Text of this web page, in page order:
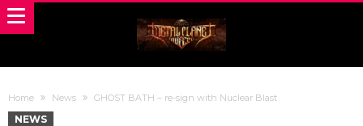
Home News GHOST BATH – re-sign with Nuclear Blast
NEWS